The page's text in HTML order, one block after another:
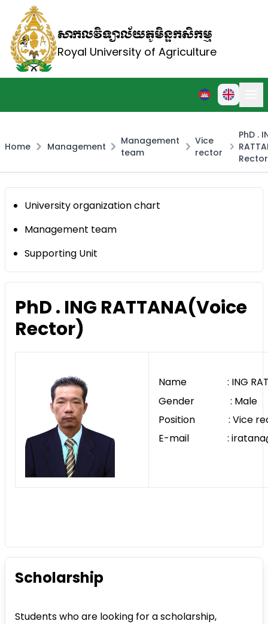
សាកលវិទ្យាល័យភូមិន្ទកសិកម្ម
Royal University of Agriculture
Home Management
Management
team
Vice
rector
PhD .
University organization chart
Management team
Supporting Unit
PhD . ING RATTANA(Voice
Rector)
Name : ING
Gender : Male
Position : Vice
E-mail :
Scholarship
Students who are looking for a scholarship,